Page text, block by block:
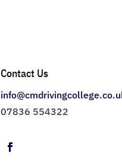
Contact Us
07836 554322